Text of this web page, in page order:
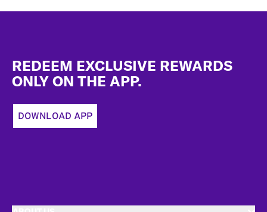
REDEEM EXCLUSIVE REWARDS
ONLY ON THE APP.
DOWNLOAD APP